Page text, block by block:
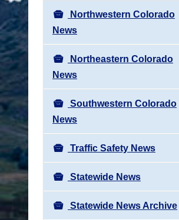
Northwestern Colorado
News
Northeastern Colorado
News
Southwestern Colorado
News
Traffic Safety News
Statewide News
Statewide News Archive